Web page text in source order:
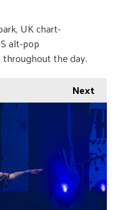
UK chart-
alt-pop
the day.
Next